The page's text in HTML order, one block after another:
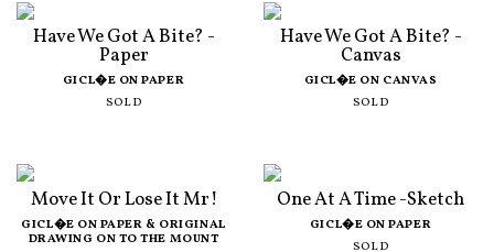
Have We Got A Bite? -
Paper
GICL�E ON PAPER
SOLD
Have We Got A Bite? -
Canvas
GICL�E ON CANVAS
SOLD
Move It Or Lose It Mr!
GICL�E ON PAPER & ORIGINAL
DRAWING ON TO THE MOUNT
One At A Time -Sketch
GICL�E ON PAPER
SOLD